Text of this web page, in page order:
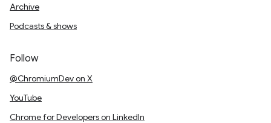
Archive
Podcasts & shows
Follow
@ChromiumDev on X
YouTube
Chrome for Developers on LinkedIn